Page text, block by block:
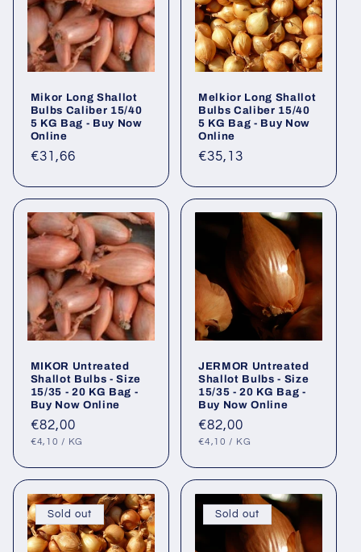
Mikor Long Shallot
Bulbs Caliber 15/40
5 KG Bag - Buy Now
Online
Regular
€31,66
Melkior Long Shallot
Bulbs Caliber 15/40
5 KG Bag - Buy Now
Online
Regular
€35,13
MIKOR Untreated
Shallot Bulbs - Size
15/35 - 20 KG Bag -
Buy Now Online
Regular
price
€82,00
UNIT
€4,10 / PER
KG
JERMOR Untreated
Shallot Bulbs - Size
15/35 - 20 KG Bag -
Buy Now Online
Regular
price
€82,00
UNIT
€4,10 / PER
KG
Sold out Sold out